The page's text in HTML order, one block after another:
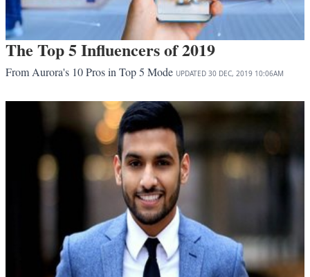
The Top 5 Influencers of 2019
From Aurora's 10 Pros in Top 5 Mode UPDATED 30 DEC, 2019 10:06AM